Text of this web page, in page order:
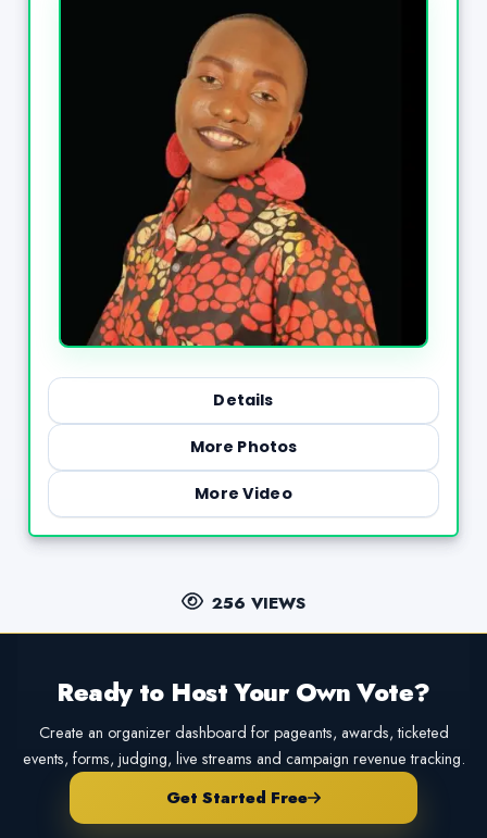
Details
More Photos
More Video
256 VIEWS
Ready to Host Your Own Vote?
Create an organizer dashboard for pageants, awards, ticketed
events, forms, judging, live streams and campaign revenue tracking.
Get Started Free